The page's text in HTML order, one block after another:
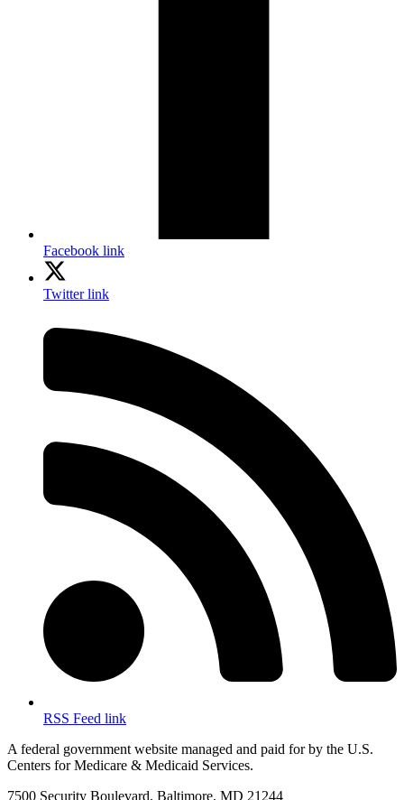
Facebook link
Twitter link
RSS Feed link
A federal government website managed and paid for by the U.S.
Centers for Medicare & Medicaid Services.
7500 Security Boulevard, Baltimore, MD 21244